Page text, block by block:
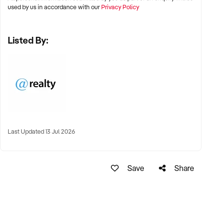
used by us in accordance with ourPrivacy Policy
Listed By:
Last Updated 13 Jul 2026
Save Share